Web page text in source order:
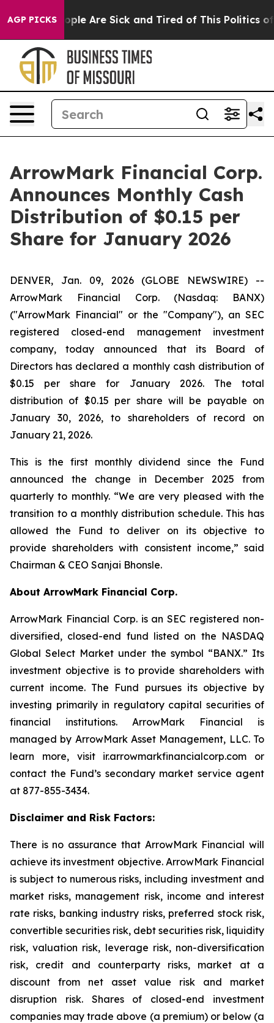
AGP PICKS
Win: “People Are Sick and Tired of This Politics of
ArrowMark Financial Corp.
Announces Monthly Cash
Distribution of $0.15 per
Share for January 2026
DENVER, Jan. 09, 2026 (GLOBE NEWSWIRE) --
ArrowMark Financial Corp. (Nasdaq: BANX)
("ArrowMark Financial" or the "Company"), an SEC
registered closed-end management investment
company, today announced that its Board of
Directors has declared a monthly cash distribution of
$0.15 per share for January 2026. The total
distribution of $0.15 per share will be payable on
January 30, 2026, to shareholders of record on
January 21, 2026.
This is the first monthly dividend since the Fund
announced the change in December 2025 from
quarterly to monthly. “We are very pleased with the
transition to a monthly distribution schedule. This has
allowed the Fund to deliver on its objective to
provide shareholders with consistent income,” said
Chairman & CEO Sanjai Bhonsle.
About ArrowMark Financial Corp.
ArrowMark Financial Corp. is an SEC registered non-
diversified, closed-end fund listed on the NASDAQ
Global Select Market under the symbol “BANX.” Its
investment objective is to provide shareholders with
current income. The Fund pursues its objective by
investing primarily in regulatory capital securities of
financial institutions. ArrowMark Financial is
managed by ArrowMark Asset Management, LLC. To
learn more, visit ir.arrowmarkfinancialcorp.com or
contact the Fund’s secondary market service agent
at 877-855-3434.
Disclaimer and Risk Factors:
There is no assurance that ArrowMark Financial will
achieve its investment objective. ArrowMark Financial
is subject to numerous risks, including investment and
market risks, management risk, income and interest
rate risks, banking industry risks, preferred stock risk,
convertible securities risk, debt securities risk, liquidity
risk, valuation risk, leverage risk, non-diversification
risk, credit and counterparty risks, market at a
discount from net asset value risk and market
disruption risk. Shares of closed-end investment
companies may trade above (a premium) or below (a